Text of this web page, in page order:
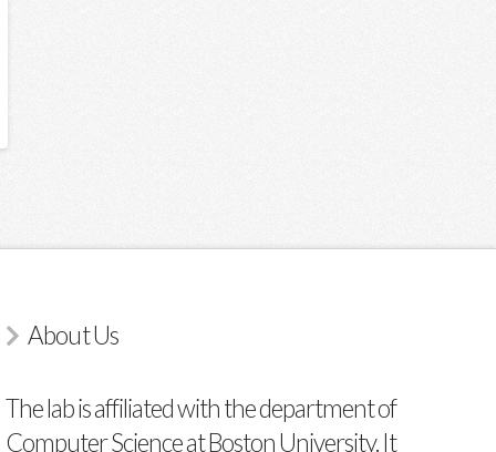
About Us
The lab is affiliated with the department of
Computer Science at Boston University. It